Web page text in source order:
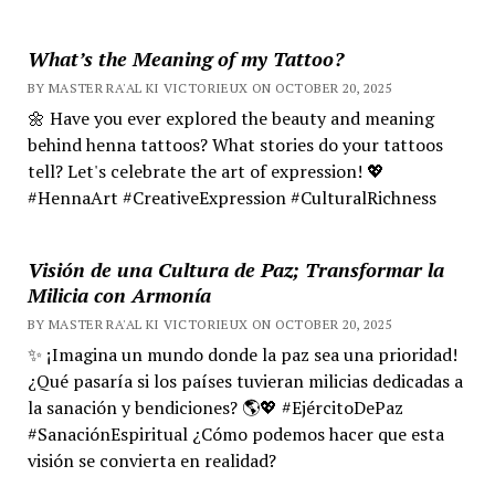
What’s the Meaning of my Tattoo?
BY MASTER RA'AL KI VICTORIEUX ON OCTOBER 20, 2025
🌼 Have you ever explored the beauty and meaning
behind henna tattoos? What stories do your tattoos
tell? Let's celebrate the art of expression! 💖
#HennaArt #CreativeExpression #CulturalRichness
Visión de una Cultura de Paz; Transformar la
Milicia con Armonía
BY MASTER RA'AL KI VICTORIEUX ON OCTOBER 20, 2025
✨ ¡Imagina un mundo donde la paz sea una prioridad!
¿Qué pasaría si los países tuvieran milicias dedicadas a
la sanación y bendiciones? 🌎💖 #EjércitoDePaz
#SanaciónEspiritual ¿Cómo podemos hacer que esta
visión se convierta en realidad?